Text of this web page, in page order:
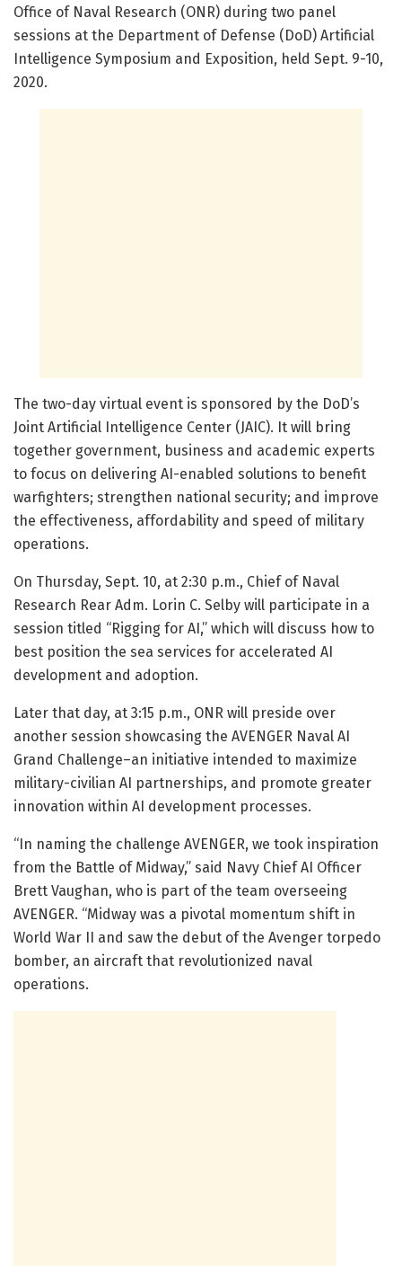
Office of Naval Research (ONR) during two panel
sessions at the Department of Defense (DoD) Artificial
Intelligence Symposium and Exposition, held Sept. 9-10,
2020.
The two-day virtual event is sponsored by the DoD’s
Joint Artificial Intelligence Center (JAIC). It will bring
together government, business and academic experts
to focus on delivering AI-enabled solutions to benefit
warfighters; strengthen national security; and improve
the effectiveness, affordability and speed of military
operations.
On Thursday, Sept. 10, at 2:30 p.m., Chief of Naval
Research Rear Adm. Lorin C. Selby will participate in a
session titled “Rigging for AI,” which will discuss how to
best position the sea services for accelerated AI
development and adoption.
Later that day, at 3:15 p.m., ONR will preside over
another session showcasing the AVENGER Naval AI
Grand Challenge–an initiative intended to maximize
military-civilian AI partnerships, and promote greater
innovation within AI development processes.
“In naming the challenge AVENGER, we took inspiration
from the Battle of Midway,” said Navy Chief AI Officer
Brett Vaughan, who is part of the team overseeing
AVENGER. “Midway was a pivotal momentum shift in
World War II and saw the debut of the Avenger torpedo
bomber, an aircraft that revolutionized naval
operations.